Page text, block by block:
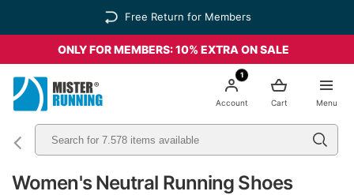
Free Return for Members
ONLY FOR MEMBERS: 10% EXTRA ON SALE
Menu
Cart
1
Account
Women's Neutral Running Shoes